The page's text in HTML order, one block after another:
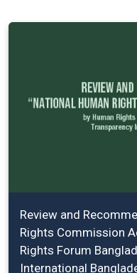
Review and
Rights Commission
Rights Forum
International